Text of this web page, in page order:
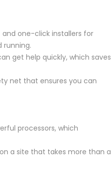
one-click installers for
running.
get help quickly, which saves
net that ensures you can
processors, which
a site that takes more than a